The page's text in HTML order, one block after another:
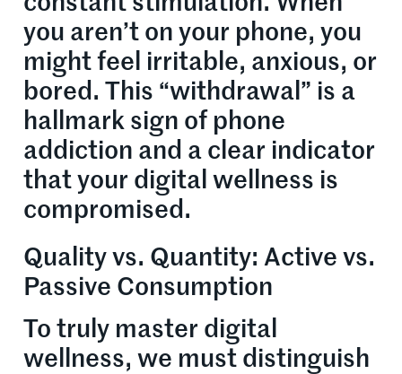
you aren’t on your phone, you
might feel irritable, anxious, or
bored. This “withdrawal” is a
hallmark sign of phone
addiction and a clear indicator
that your digital wellness is
compromised.
Quality vs. Quantity: Active vs.
Passive Consumption
To truly master digital
wellness, we must distinguish